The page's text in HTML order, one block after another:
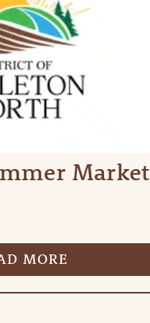
Market
MORE